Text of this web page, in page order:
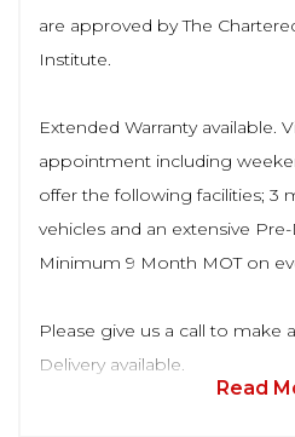
are approved by The
Institute.
Extended Warranty available.
appointment including
offer the following facilities; 3
vehicles and an extensive
Minimum 9 Month MOT on
Please give us a call to make
Delivery available.
Read